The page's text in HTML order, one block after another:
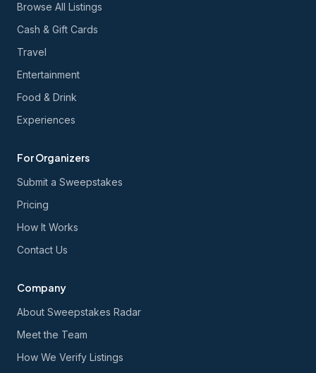
Browse All Listings
Cash & Gift Cards
Travel
Entertainment
Food & Drink
Experiences
For Organizers
Submit a Sweepstakes
Pricing
How It Works
Contact Us
Company
About Sweepstakes Radar
Meet the Team
How We Verify Listings